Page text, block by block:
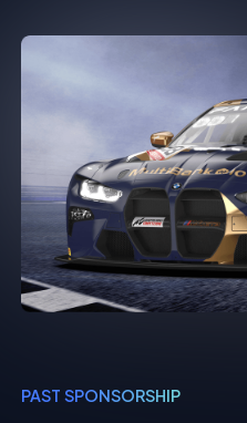
PAST SPONSORSHIP